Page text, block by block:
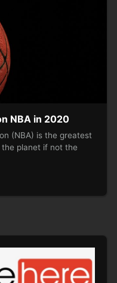
NBA in 2020
(NBA) is the greatest
the planet if not the